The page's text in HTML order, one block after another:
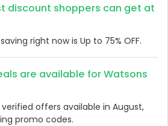
discount shoppers can get at
right now is Up to 75% OFF.
are available for Watsons
offers available in August,
promo codes.